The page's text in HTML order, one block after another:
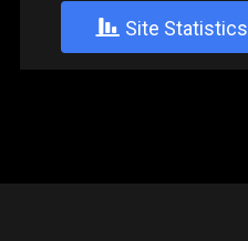
+ Site Statistics